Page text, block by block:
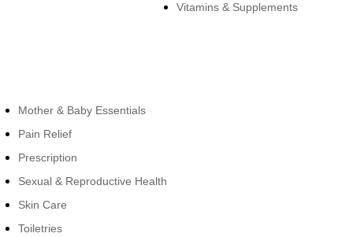
Vitamins & Supplements
Mother & Baby Essentials
Pain Relief
Prescription
Sexual & Reproductive Health
Skin Care
Toiletries